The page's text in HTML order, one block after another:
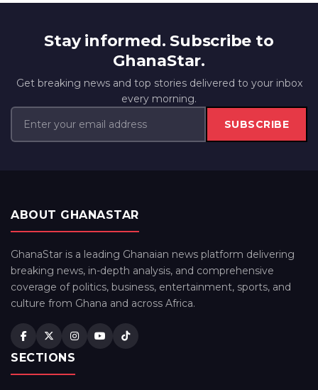
Stay informed. Subscribe to
GhanaStar.
Get breaking news and top stories delivered to your inbox
every morning.
SUBSCRIBE
ABOUT GHANASTAR
GhanaStar is a leading Ghanaian news platform delivering
breaking news, in-depth analysis, and comprehensive
coverage of politics, business, entertainment, sports, and
culture from Ghana and across Africa.
SECTIONS